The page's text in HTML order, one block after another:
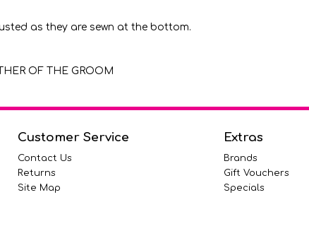
as they are sewn at the bottom.
OF THE GROOM
Customer Service
Contact Us
Returns
Site Map
Extras
Brands
Gift Vouchers
Specials